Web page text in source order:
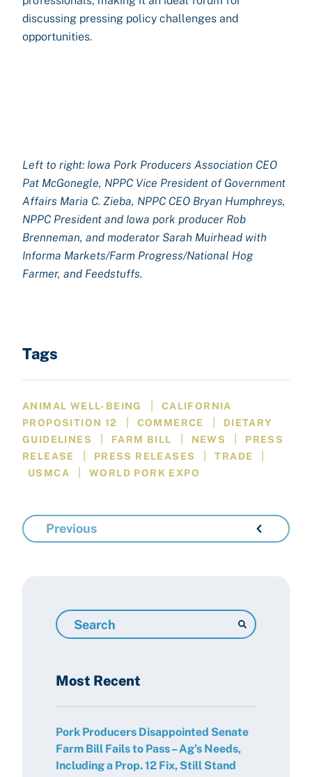
discussing pressing policy challenges and
opportunities.
Left to right: Iowa Pork Producers Association CEO
Pat McGonegle, NPPC Vice President of Government
Affairs Maria C. Zieba, NPPC CEO Bryan Humphreys,
NPPC President and Iowa pork producer Rob
Brenneman, and moderator Sarah Muirhead with
Informa Markets/Farm Progress/National Hog
Farmer, and Feedstuffs.
Tags
ANIMAL WELL-BEING
CALIFORNIA
PROPOSITION 12
COMMERCE
DIETARY
GUIDELINES
FARM BILL NEWS
PRESS
RELEASE
PRESS RELEASES TRADE
USMCA WORLD PORK EXPO
Previous
Search
Resources
Most Recent
Pork Producers Disappointed Senate
Farm Bill Fails to Pass – Ag’s Needs,
Including a Prop. 12 Fix, Still Stand